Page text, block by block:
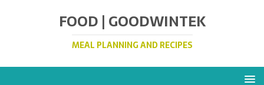
FOOD | GOODWINTEK
MEAL PLANNING AND RECIPES